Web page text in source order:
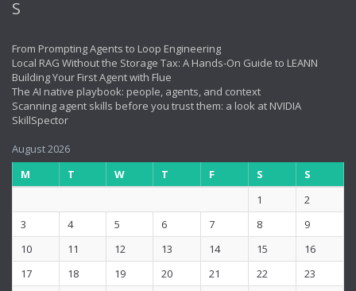
From Prompting Agents to Loop Engineering
Local RAG Without the Storage Tax: A Hands-On Guide to LEANN
Building Your First Agent with Flue
The AI native playbook: people, agents, and context
Scanning agent skills before you trust them: a look at NVIDIA
SkillSpector
August 2026
M
T W T F S
S
1
2
3
4 5 6 7 8
9
10
11 12 13 14 15
16
17
18 19 20 21 22
23